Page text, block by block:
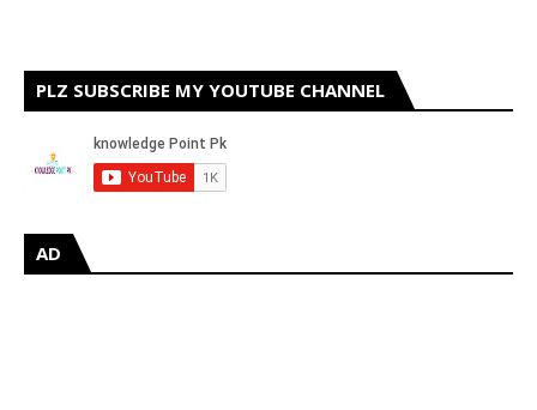
PLZ SUBSCRIBE MY YOUTUBE CHANNEL
AD